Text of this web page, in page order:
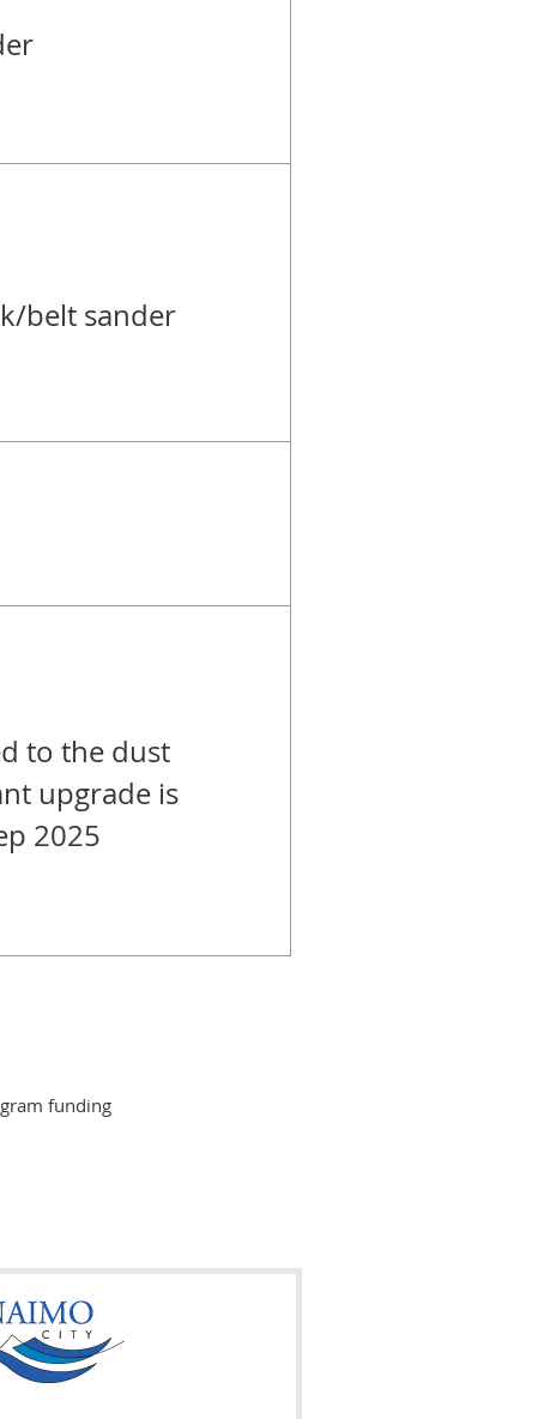
belt sander
to the dust
upgrade is
2025
funding